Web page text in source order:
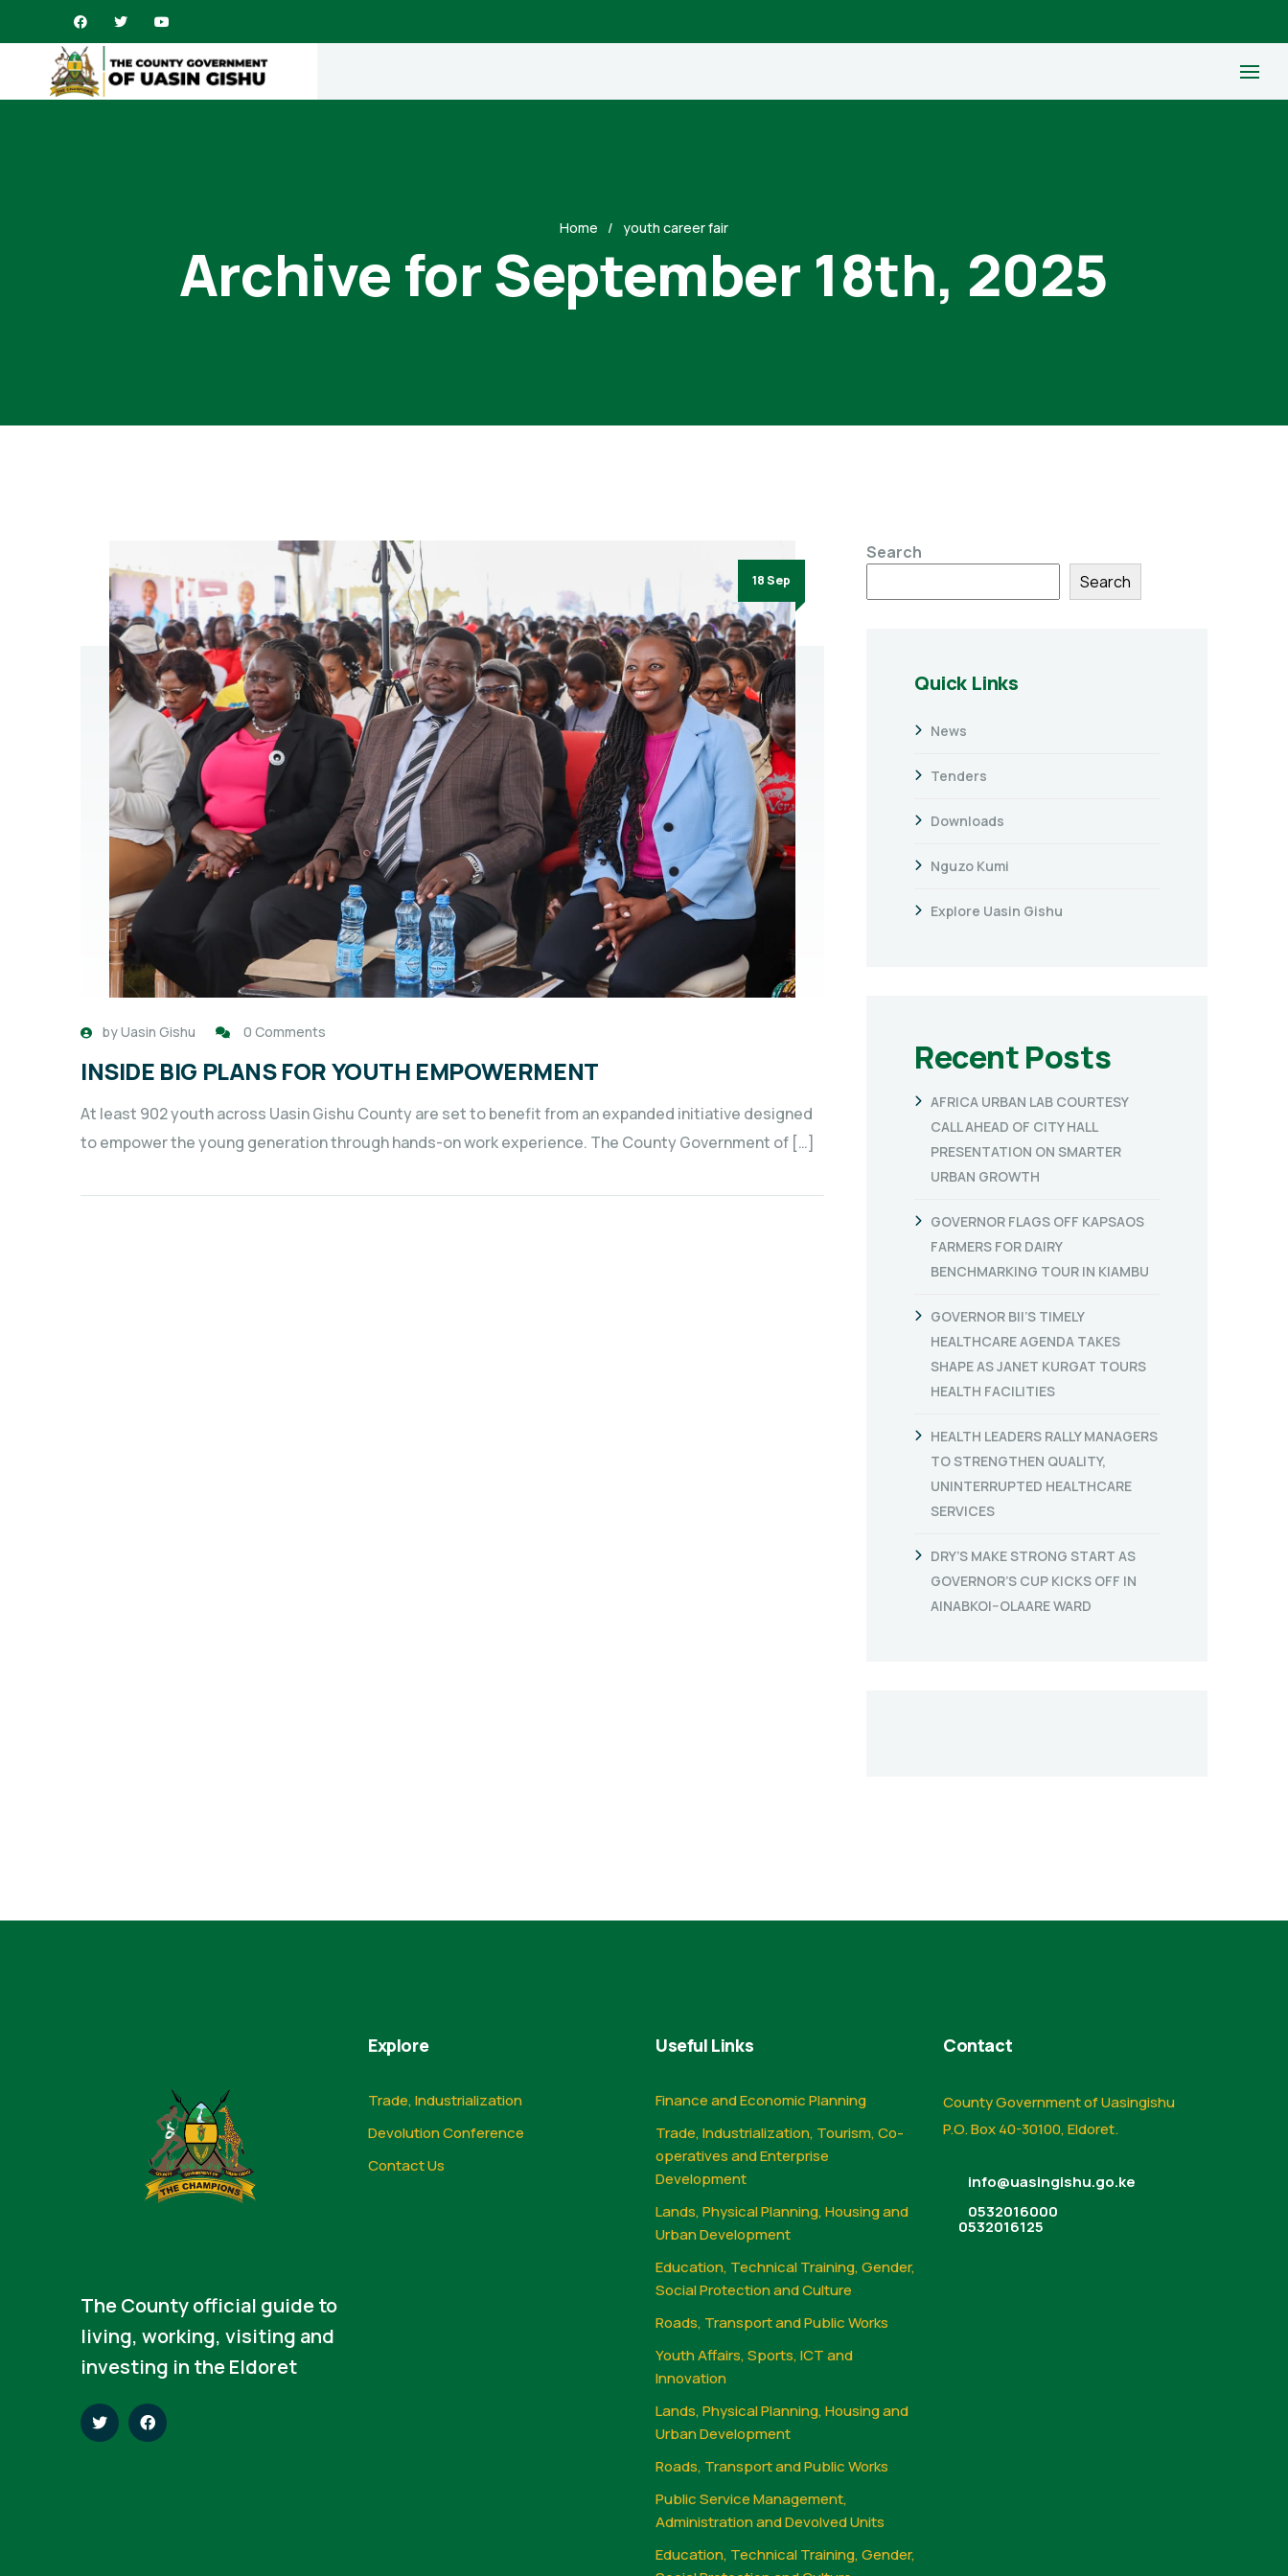
Home youth career fair
Archive for September 18th, 2025
18 Sep
byUasin Gishu 0 Comments
INSIDE BIG PLANS FOR YOUTH EMPOWERMENT
At least 902 youth across Uasin Gishu County are set to benefit from an expanded initiative designed
to empower the young generation through hands-on work experience. The County Government of […]
Search
Search
Quick Links
News
Tenders
Downloads
Nguzo Kumi
Explore Uasin Gishu
Recent Posts
AFRICA URBAN LAB COURTESY
CALL AHEAD OF CITY HALL
PRESENTATION ON SMARTER
URBAN GROWTH
GOVERNOR FLAGS OFF KAPSAOS
FARMERS FOR DAIRY
BENCHMARKING TOUR IN KIAMBU
GOVERNOR BII’S TIMELY
HEALTHCARE AGENDA TAKES
SHAPE AS JANET KURGAT TOURS
HEALTH FACILITIES
HEALTH LEADERS RALLY MANAGERS
TO STRENGTHEN QUALITY,
UNINTERRUPTED HEALTHCARE
SERVICES
DRY’S MAKE STRONG START AS
GOVERNOR’S CUP KICKS OFF IN
AINABKOI–OLAARE WARD
The County official guide to
living, working, visiting and
investing in the Eldoret
Explore
Trade, Industrialization
Devolution Conference
Contact Us
Useful Links
Finance and Economic Planning
Trade, Industrialization, Tourism, Co-
operatives and Enterprise
Development
Lands, Physical Planning, Housing and
Urban Development
Education, Technical Training, Gender,
Social Protection and Culture
Roads, Transport and Public Works
Youth Affairs, Sports, ICT and
Innovation
Lands, Physical Planning, Housing and
Urban Development
Roads, Transport and Public Works
Public Service Management,
Administration and Devolved Units
Education, Technical Training, Gender,
Contact
County Government of Uasingishu
P.O. Box 40-30100, Eldoret.
info@uasingishu.go.ke
0532016000
0532016125